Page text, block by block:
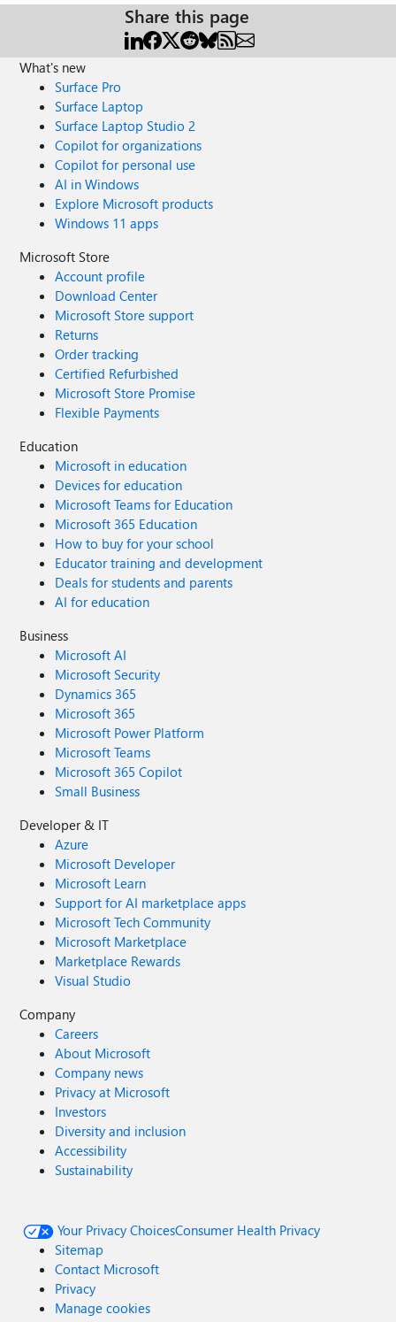
Share this page
What's new
Surface Pro
Surface Laptop
Surface Laptop Studio 2
Copilot for organizations
Copilot for personal use
AI in Windows
Explore Microsoft products
Windows 11 apps
Microsoft Store
Account profile
Download Center
Microsoft Store support
Returns
Order tracking
Certified Refurbished
Microsoft Store Promise
Flexible Payments
Education
Microsoft in education
Devices for education
Microsoft Teams for Education
Microsoft 365 Education
How to buy for your school
Educator training and development
Deals for students and parents
AI for education
Business
Microsoft AI
Microsoft Security
Dynamics 365
Microsoft 365
Microsoft Power Platform
Microsoft Teams
Microsoft 365 Copilot
Small Business
Developer & IT
Azure
Microsoft Developer
Microsoft Learn
Support for AI marketplace apps
Microsoft Tech Community
Microsoft Marketplace
Marketplace Rewards
Visual Studio
Company
Careers
About Microsoft
Company news
Privacy at Microsoft
Investors
Diversity and inclusion
Accessibility
Sustainability
Your Privacy ChoicesConsumer Health Privacy
Sitemap
Contact Microsoft
Privacy
Manage cookies